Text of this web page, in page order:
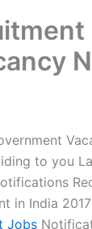
to you
in India
Jobs